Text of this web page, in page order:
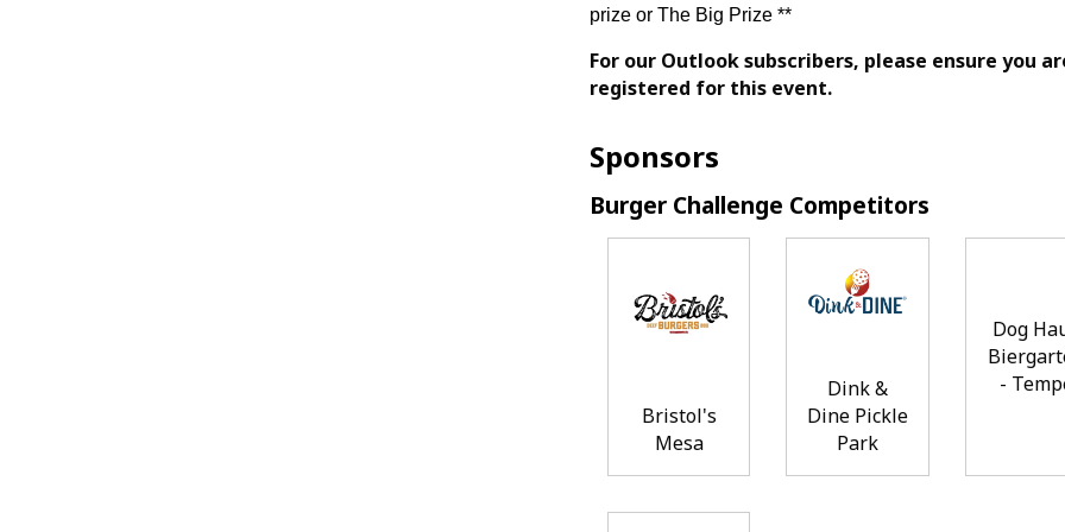
prize or The Big Prize **
For our Outlook subscribers, please ensure you
registered for this event.
Sponsors
Burger Challenge Competitors
Bristol's
Mesa
Dink &
Dine Pickle
Park
Dog
-